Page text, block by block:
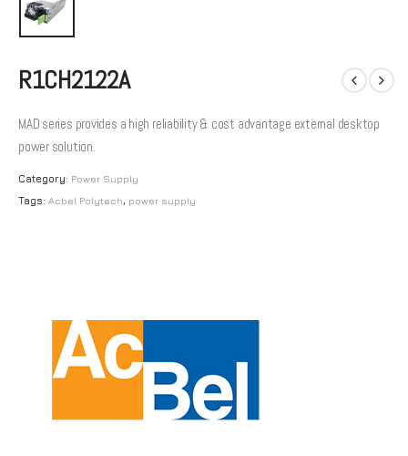
R1CH2122A
MAD series provides a high reliability & cost advantage external desktop
power solution.
Category: Power Supply
Tags: Acbel Polytech, power supply